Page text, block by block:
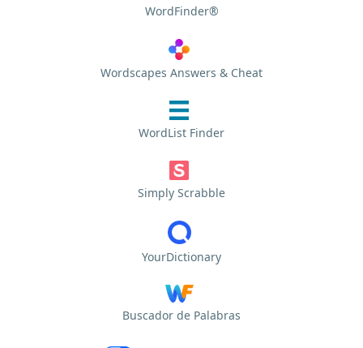
WordFinder®
Wordscapes Answers & Cheat
WordList Finder
Simply Scrabble
YourDictionary
Buscador de Palabras